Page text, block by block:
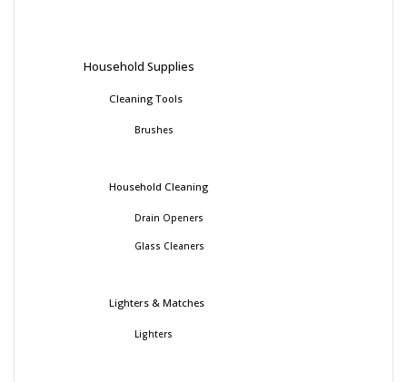
Household Supplies
Cleaning Tools
Brushes
Household Cleaning
Drain Openers
Glass Cleaners
Lighters & Matches
Lighters